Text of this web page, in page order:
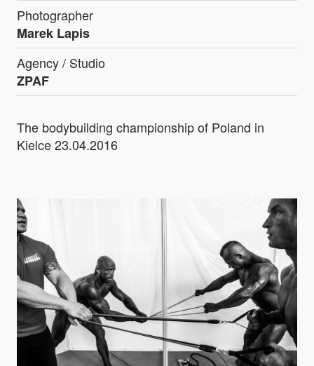
Photographer
Marek Lapis
Agency / Studio
ZPAF
The bodybuilding championship of Poland in
Kielce 23.04.2016